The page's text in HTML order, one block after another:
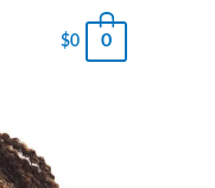
$0 0